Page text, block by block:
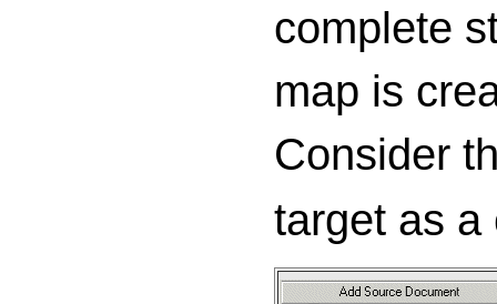
complete
map is
Consider
target as